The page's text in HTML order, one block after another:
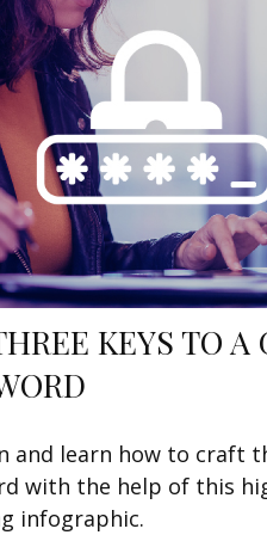
KEYS TO A
and learn how to craft
with the help of this
infographic.